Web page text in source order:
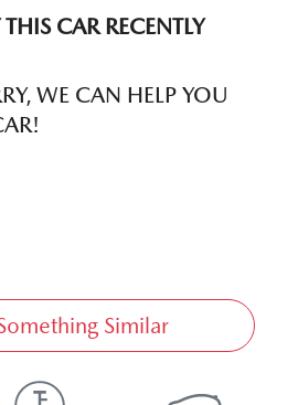
THIS CARRECENTLY
WE CAN HELP YOU
!
Similar